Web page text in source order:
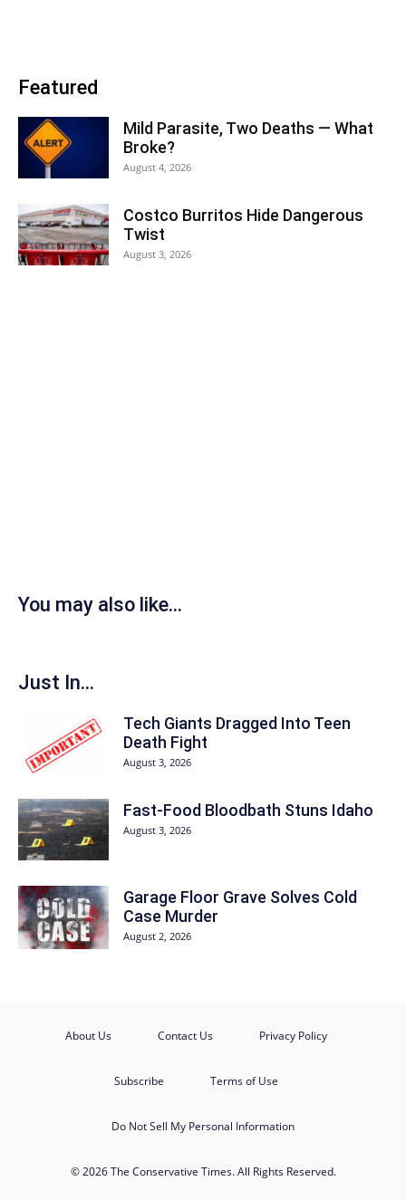
Featured
Mild Parasite, Two Deaths — What
Broke?
August 4, 2026
Costco Burritos Hide Dangerous
Twist
August 3, 2026
You may also like...
Just In...
Tech Giants Dragged Into Teen
Death Fight
August 3, 2026
Fast-Food Bloodbath Stuns Idaho
August 3, 2026
Garage Floor Grave Solves Cold
Case Murder
August 2, 2026
About Us Contact Us Privacy Policy
Subscribe Terms of Use
Do Not Sell My Personal Information
© 2026 The Conservative Times. All Rights Reserved.